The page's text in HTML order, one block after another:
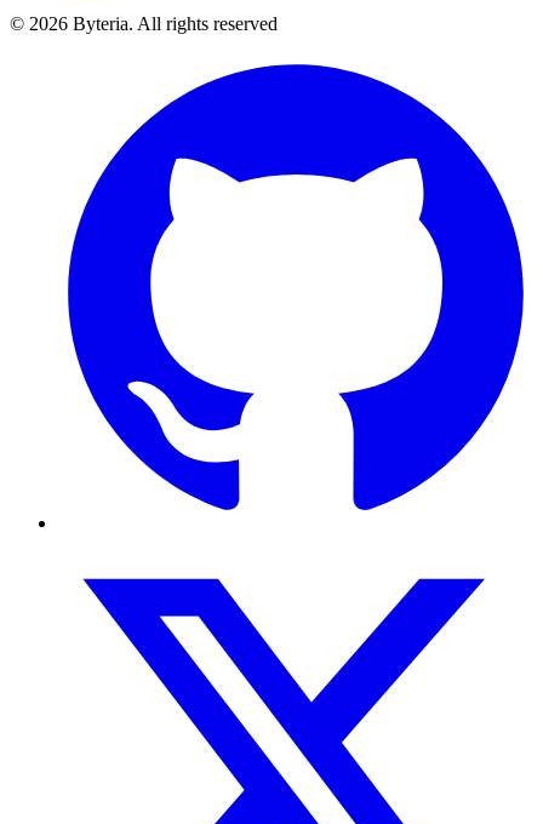
© 2026 Byteria. All rights reserved